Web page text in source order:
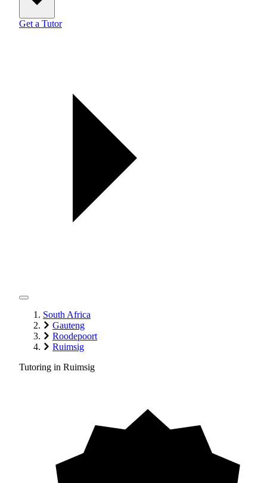
Get a Tutor
South Africa
Gauteng
Roodepoort
Ruimsig
Tutoring in Ruimsig